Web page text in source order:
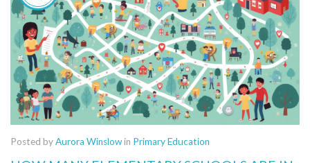
Posted byAurora Winslowin Primary Education